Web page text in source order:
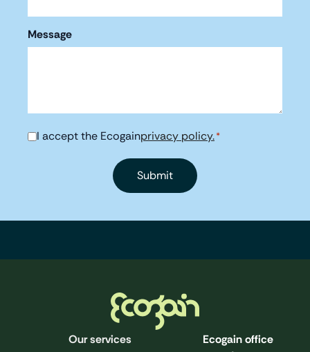
Message
Consent
I accept the Ecogainprivacy policy.*
Our services
Ecogain office